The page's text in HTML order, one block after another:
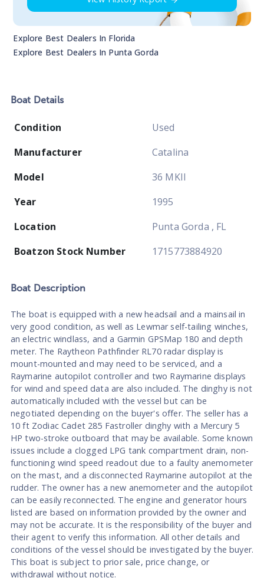
Explore Best Dealers In Florida
Explore Best Dealers In Punta Gorda
Boat Details
Condition
Used
Manufacturer
Catalina
Model
36 MKII
Year
1995
Location
Punta Gorda , FL
Boatzon Stock Number
1715773884920
Boat Description
The boat is equipped with a new headsail and a mainsail in
very good condition, as well as Lewmar self-tailing winches,
an electric windlass, and a Garmin GPSMap 180 and depth
meter. The Raytheon Pathfinder RL70 radar display is
mount-mounted and may need to be serviced, and a
Raymarine autopilot controller and two Raymarine displays
for wind and speed data are also included. The dinghy is not
automatically included with the vessel but can be
negotiated depending on the buyer's offer. The seller has a
10 ft Zodiac Cadet 285 Fastroller dinghy with a Mercury 5
HP two-stroke outboard that may be available. Some known
issues include a clogged LPG tank compartment drain, non-
functioning wind speed readout due to a faulty anemometer
on the mast, and a disconnected Raymarine autopilot at the
rudder. The owner has a new anemometer and the autopilot
can be easily reconnected. The engine and generator hours
listed are based on information provided by the owner and
may not be accurate. It is the responsibility of the buyer and
their agent to verify this information. All other details and
conditions of the vessel should be investigated by the buyer.
This boat is subject to prior sale, price change, or
withdrawal without notice.